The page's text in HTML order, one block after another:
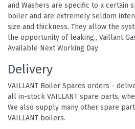
and Washers are specific to a certain
boiler and are extremely seldom
size and thickness. They allow the
the opportunity of leaking., Vaillant
Available Next Working Day
Delivery
VAILLANT Boiler Spares orders -
all in-stock VAILLANT spare parts,
We also supply many other spare
VAILLANT boilers.